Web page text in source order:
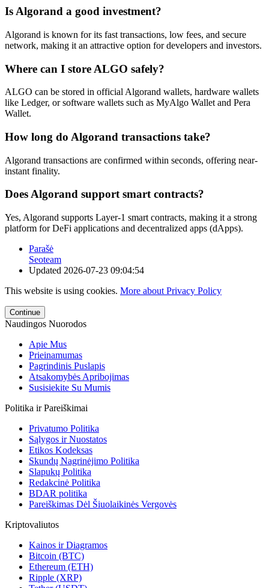
Is Algorand a good investment?
Algorand is known for its fast transactions, low fees, and secure
network, making it an attractive option for developers and investors.
Where can I store ALGO safely?
ALGO can be stored in official Algorand wallets, hardware wallets
like Ledger, or software wallets such as MyAlgo Wallet and Pera
Wallet.
How long do Algorand transactions take?
Algorand transactions are confirmed within seconds, offering near-
instant finality.
Does Algorand support smart contracts?
Yes, Algorand supports Layer-1 smart contracts, making it a strong
platform for DeFi applications and decentralized apps (dApps).
Parašė
Seoteam
Updated 2026-07-23 09:04:54
This website is using cookies. More about Privacy Policy
Continue
Naudingos Nuorodos
Apie Mus
Prieinamumas
Pagrindinis Puslapis
Atsakomybės Apribojimas
Susisiekite Su Mumis
Politika ir Pareiškimai
Privatumo Politika
Sąlygos ir Nuostatos
Etikos Kodeksas
Skundų Nagrinėjimo Politika
Slapukų Politika
Redakcinė Politika
BDAR politika
Pareiškimas Dėl Šiuolaikinės Vergovės
Kriptovaliutos
Kainos ir Diagramos
Bitcoin (BTC)
Ethereum (ETH)
Ripple (XRP)